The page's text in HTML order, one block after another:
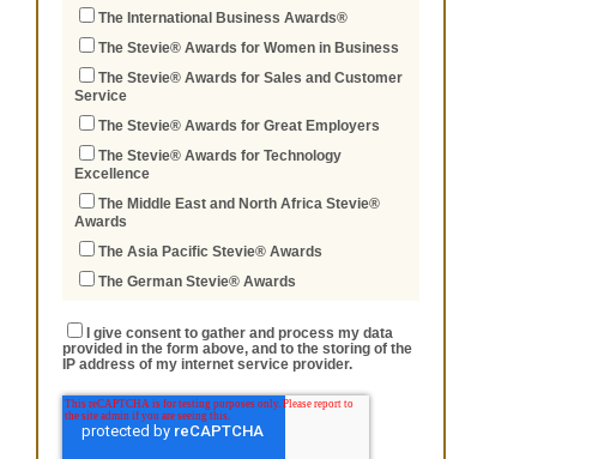
The International Business Awards®
The Stevie® Awards for Women in Business
The Stevie® Awards for Sales and Customer
Service
The Stevie® Awards for Great Employers
The Stevie® Awards for Technology
Excellence
The Middle East and North Africa Stevie®
Awards
The Asia Pacific Stevie® Awards
The German Stevie® Awards
I give consent to gather and process my data
provided in the form above, and to the storing of the
IP address of my internet service provider.